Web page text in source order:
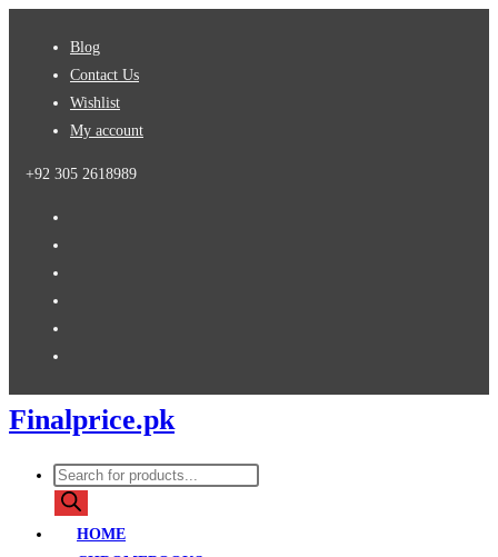
Blog
Contact Us
Wishlist
My account
+92 305 2618989
Finalprice.pk
Products
search
HOME